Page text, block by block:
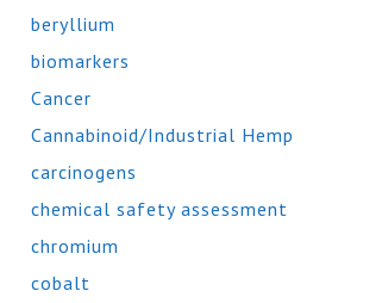
beryllium
biomarkers
Cancer
Cannabinoid/Industrial Hemp
carcinogens
chemical safety assessment
chromium
cobalt